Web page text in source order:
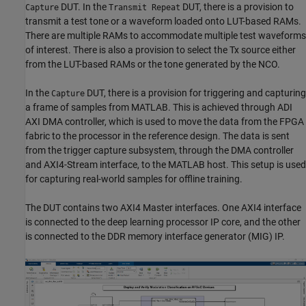
Capture DUT. In the Transmit Repeat DUT, there is a provision to
transmit a test tone or a waveform loaded onto LUT-based RAMs.
There are multiple RAMs to accommodate multiple test waveforms
of interest. There is also a provision to select the Tx source either
from the LUT-based RAMs or the tone generated by the NCO.
In the Capture DUT, there is a provision for triggering and capturing
a frame of samples from MATLAB. This is achieved through ADI
AXI DMA controller, which is used to move the data from the FPGA
fabric to the processor in the reference design. The data is sent
from the trigger capture subsystem, through the DMA controller
and AXI4-Stream interface, to the MATLAB host. This setup is used
for capturing real-world samples for offline training.
The DUT contains two AXI4 Master interfaces. One AXI4 interface
is connected to the deep learning processor IP core, and the other
is connected to the DDR memory interface generator (MIG) IP.